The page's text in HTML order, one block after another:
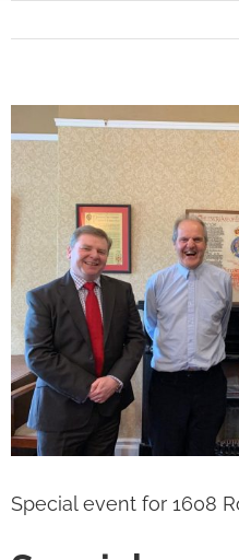
Larger
Special event for 1608